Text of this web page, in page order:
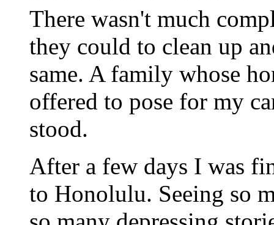
There wasn't much
they could to clean up
same. A family whose
offered to pose for my
stood.
After a few days I was
to Honolulu. Seeing so